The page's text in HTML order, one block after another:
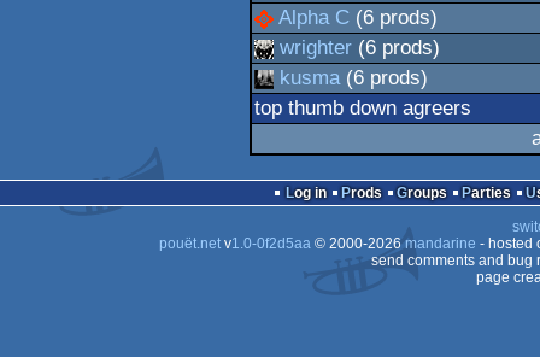
Alpha C(6 prods)
wrighter(6 prods)
kusma(6 prods)
top thumb down agreers
Log in Prods Groups Parties
pouët.netv1.0-0f2d5aa© 2000-2026mandarine - hosted
send comments and bug
page